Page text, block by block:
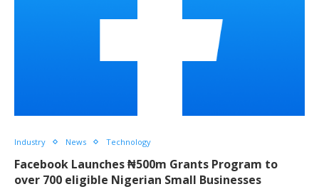
Industry News Technology
Facebook Launches ₦500m Grants Program to
over 700 eligible Nigerian Small Businesses